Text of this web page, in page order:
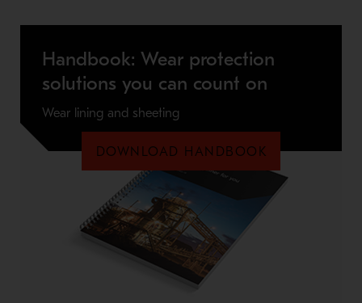
Handbook: Wear protection
solutions you can count on
Wear lining and sheeting
DOWNLOAD HANDBOOK